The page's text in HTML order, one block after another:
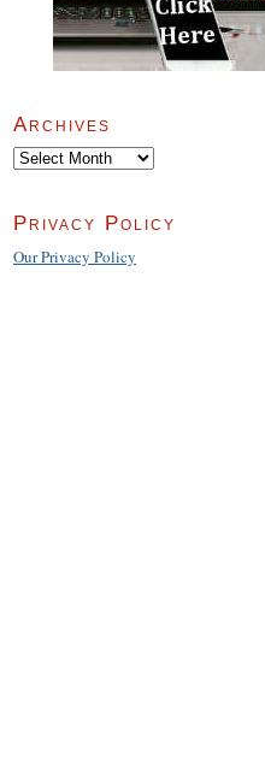
Archives
Archives
Privacy Policy
Our Privacy Policy